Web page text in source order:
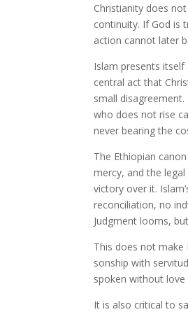
Christianity does
continuity. If God is
action cannot later
Islam presents
central act that
small
who does not rise
never bearing the
The Ethiopian
mercy, and the
victory over it.
reconciliation, no
Judgment looms,
This does not make
sonship with
spoken without
It is also critical to